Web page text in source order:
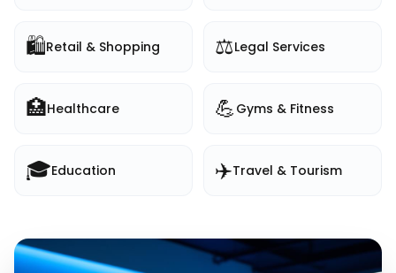
🛍️Retail & Shopping ⚖️Legal Services
🏥Healthcare 💪 Gyms & Fitness
🎓Education ✈️Travel & Tourism